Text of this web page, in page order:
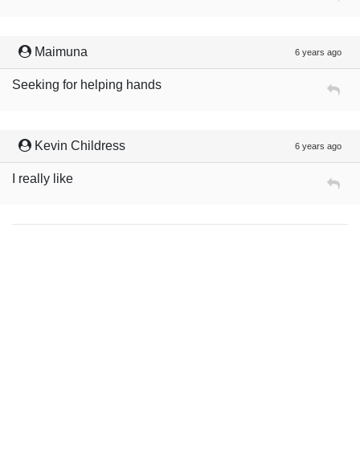
Maimuna 6 years ago
Seeking for helping hands
Kevin Childress 6 years ago
I really like